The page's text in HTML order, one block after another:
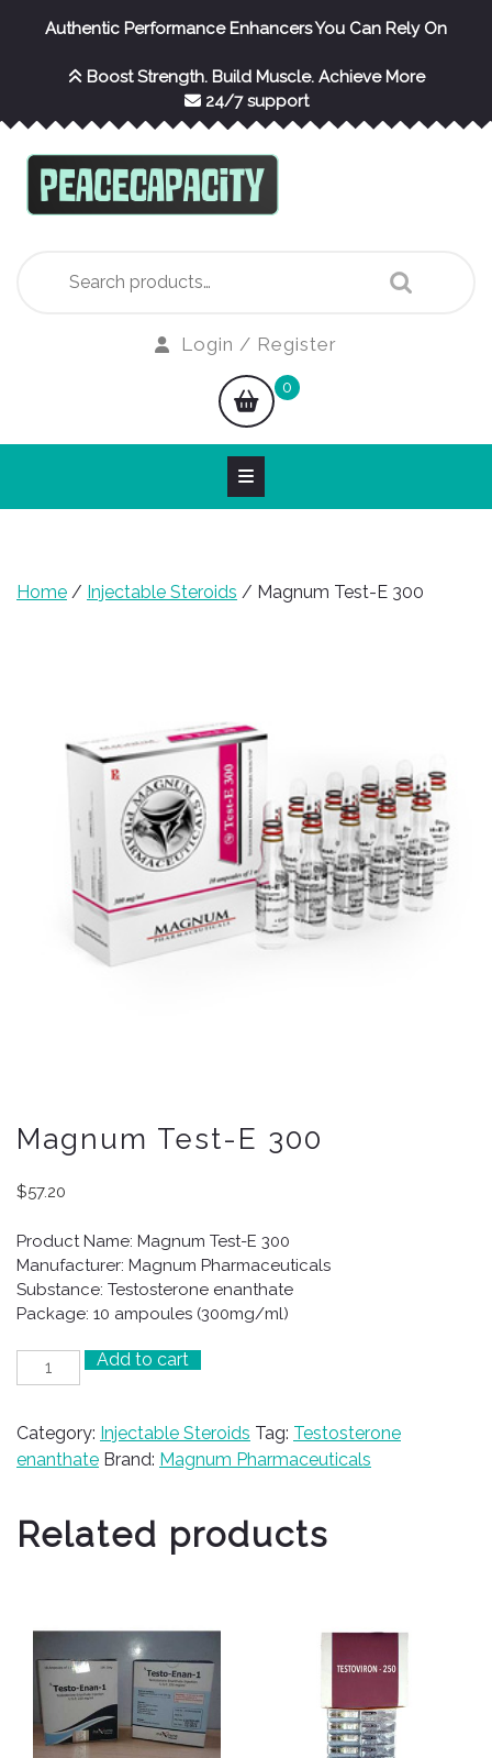
Authentic Performance Enhancers You Can Rely On
Boost Strength. Build Muscle. Achieve More
24/7 support
for:
Login / Register
shopping
cart
0
Home / Injectable Steroids / Magnum Test-E 300
Magnum Test-E 300
$57.20
Product Name: Magnum Test-E 300
Manufacturer: Magnum Pharmaceuticals
Substance: Testosterone enanthate
Package: 10 ampoules (300mg/ml)
Magnum
Test-
300
quantity
Add to cart
Category: Injectable Steroids Tag: Testosterone
enanthate Brand: Magnum Pharmaceuticals
Related products